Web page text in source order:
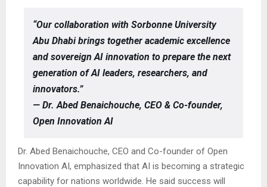
“Our collaboration with Sorbonne University
Abu Dhabi brings together academic excellence
and sovereign AI innovation to prepare the next
generation of AI leaders, researchers, and
innovators.”
— Dr. Abed Benaichouche, CEO & Co-founder,
Open Innovation AI
Dr. Abed Benaichouche, CEO and Co-founder of Open
Innovation AI, emphasized that AI is becoming a strategic
capability for nations worldwide. He said success will